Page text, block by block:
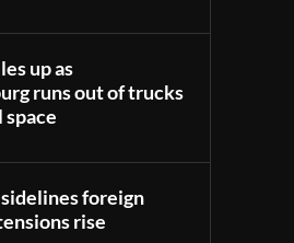
up as
runs out of trucks
foreign
rise